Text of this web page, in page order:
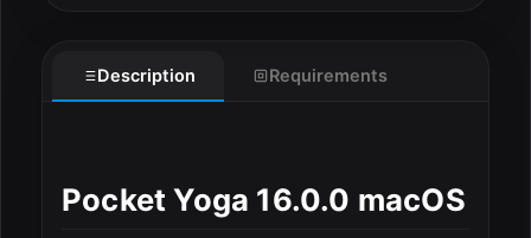
Description Requirements
Pocket Yoga 16.0.0 macOS